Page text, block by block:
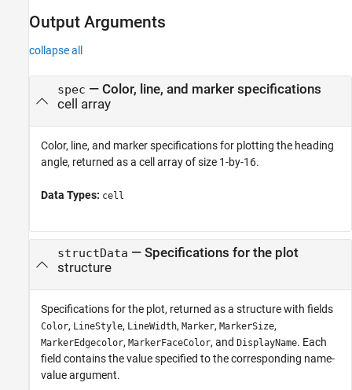
Output Arguments
collapse all
spec — Color, line, and marker specifications
cell array
Color, line, and marker specifications for plotting the heading
angle, returned as a cell array of size 1-by-16.
Data Types: cell
structData — Specifications for the plot
structure
Specifications for the plot, returned as a structure with fields
Color, LineStyle, LineWidth, Marker, MarkerSize,
MarkerEdgecolor, MarkerFaceColor, and DisplayName. Each
field contains the value specified to the corresponding name-
value argument.